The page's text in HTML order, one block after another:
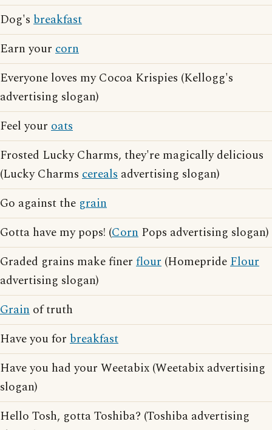
Dog's breakfast
Earn your corn
Everyone loves my Cocoa Krispies (Kellogg's
advertising slogan)
Feel your oats
Frosted Lucky Charms, they're magically delicious
(Lucky Charms cereals advertising slogan)
Go against the grain
Gotta have my pops! (Corn Pops advertising slogan)
Graded grains make finer flour (HomeprideFlour
advertising slogan)
Grain of truth
Have you for breakfast
Have you had your Weetabix (Weetabix advertising
slogan)
Hello Tosh, gotta Toshiba? (Toshiba advertising